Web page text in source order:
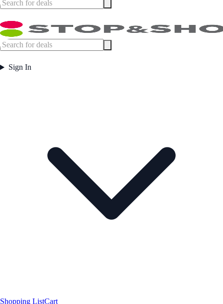
Sign In
Shopping ListCart